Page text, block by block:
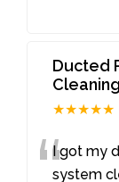
Ducted
★★★★★
I got my
system